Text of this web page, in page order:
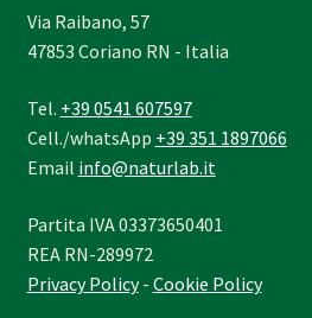
Via Raibano, 57
47853 Coriano RN - Italia
Tel. +39 0541 607597
Cell./whatsApp +39 351 1897066
Email info@naturlab.it
Partita IVA 03373650401
REA RN-289972
Privacy Policy- Cookie Policy